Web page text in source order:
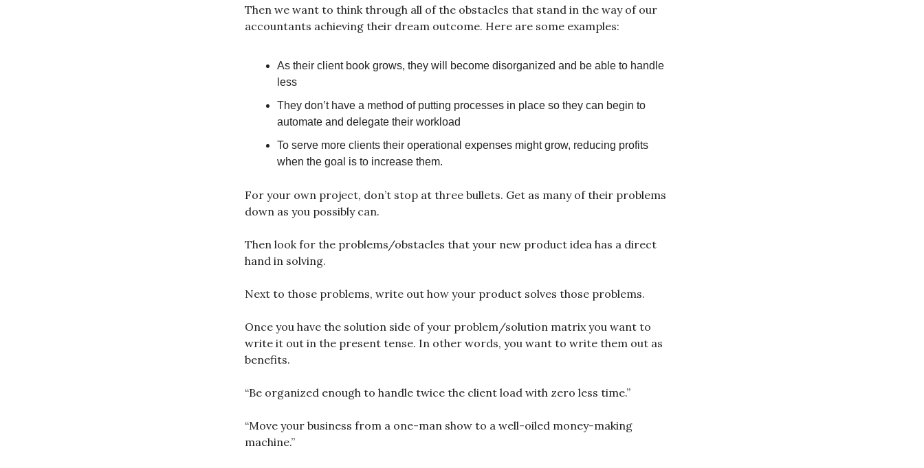
Then we want to think through all of the obstacles that stand in the way of our
accountants achieving their dream outcome. Here are some examples:
As their client book grows, they will become disorganized and be able to handle
less
They don’t have a method of putting processes in place so they can begin to
automate and delegate their workload
To serve more clients their operational expenses might grow, reducing profits
when the goal is to increase them.
For your own project, don’t stop at three bullets. Get as many of their problems
down as you possibly can.
Then look for the problems/obstacles that your new product idea has a direct
hand in solving.
Next to those problems, write out how your product solves those problems.
Once you have the solution side of your problem/solution matrix you want to
write it out in the present tense. In other words, you want to write them out as
benefits.
“Be organized enough to handle twice the client load with zero less time.”
“Move your business from a one-man show to a well-oiled money-making
machine.”